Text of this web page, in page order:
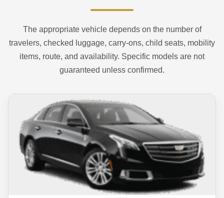
The appropriate vehicle depends on the number of
travelers, checked luggage, carry-ons, child seats, mobility
items, route, and availability. Specific models are not
guaranteed unless confirmed.